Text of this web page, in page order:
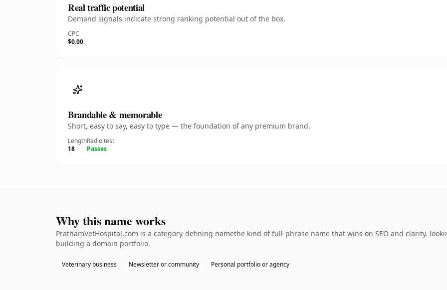
Real traffic potential
Demand signals indicate strong ranking potential out of the box.
CPC
$0.00
Brandable & memorable
Short, easy to say, easy to type — the foundation of any premium brand.
Length
18
Radio test
Passes
Why this name works
PrathamVetHospital.com is a category-defining namethe kind of full-phrase name that wins on SEO and clarity.
building a domain portfolio.
Veterinary business Newsletter or community Personal portfolio or agency